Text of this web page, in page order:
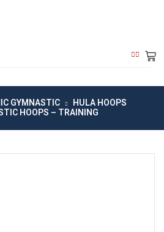
GYMNASTIC HULA HOOPS
HOOPS – TRAINING